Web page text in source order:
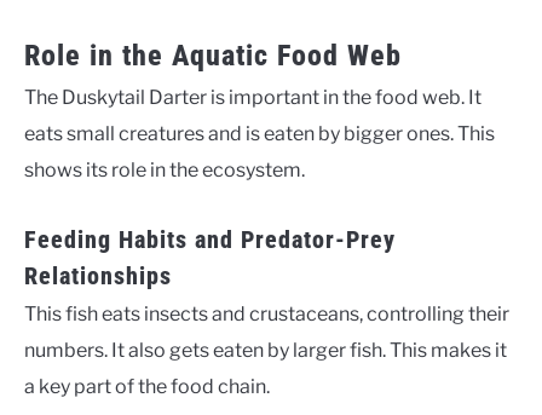
Role in the Aquatic Food Web
The Duskytail Darter is important in the food web. It
eats small creatures and is eaten by bigger ones. This
shows its role in the ecosystem.
Feeding Habits and Predator-Prey
Relationships
This fish eats insects and crustaceans, controlling their
numbers. It also gets eaten by larger fish. This makes it
a key part of the food chain.